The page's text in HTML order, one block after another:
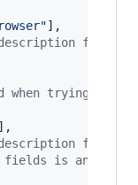
] ,
files
trying to
] ,
files
is an object